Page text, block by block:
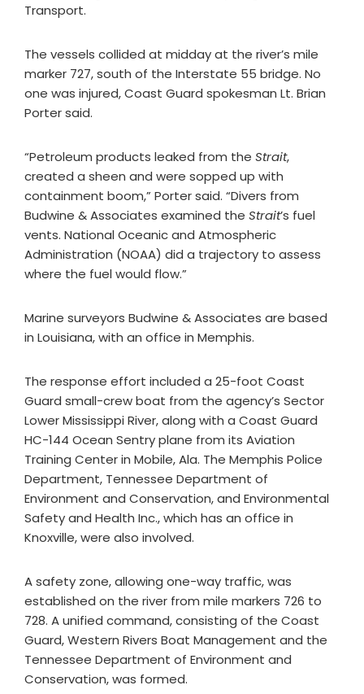
Transport.
The vessels collided at midday at the river’s mile
marker 727, south of the Interstate 55 bridge. No
one was injured, Coast Guard spokesman Lt. Brian
Porter said.
“Petroleum products leaked from the Strait,
created a sheen and were sopped up with
containment boom,” Porter said. “Divers from
Budwine & Associates examined the Strait’s fuel
vents. National Oceanic and Atmospheric
Administration (NOAA) did a trajectory to assess
where the fuel would flow.”
Marine surveyors Budwine & Associates are based
in Louisiana, with an office in Memphis.
The response effort included a 25-foot Coast
Guard small-crew boat from the agency’s Sector
Lower Mississippi River, along with a Coast Guard
HC-144 Ocean Sentry plane from its Aviation
Training Center in Mobile, Ala. The Memphis Police
Department, Tennessee Department of
Environment and Conservation, and Environmental
Safety and Health Inc., which has an office in
Knoxville, were also involved.
A safety zone, allowing one-way traffic, was
established on the river from mile markers 726 to
728. A unified command, consisting of the Coast
Guard, Western Rivers Boat Management and the
Tennessee Department of Environment and
Conservation, was formed.